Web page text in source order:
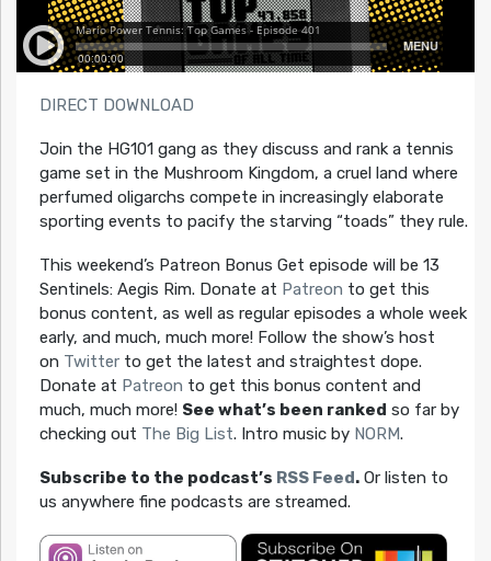
DIRECT DOWNLOAD
Join the HG101 gang as they discuss and rank a tennis
game set in the Mushroom Kingdom, a cruel land where
perfumed oligarchs compete in increasingly elaborate
sporting events to pacify the starving “toads” they rule.
This weekend’s Patreon Bonus Get episode will be 13
Sentinels: Aegis Rim. Donate at Patreon to get this
bonus content, as well as regular episodes a whole week
early, and much, much more! Follow the show’s host
on Twitterto get the latest and straightest dope.
Donate at Patreon to get this bonus content and
much, much more! See what’s been ranked so far by
checking out The Big List. Intro music by NORM.
Subscribe to the podcast’s RSS Feed.Or listen to
us anywhere fine podcasts are streamed.